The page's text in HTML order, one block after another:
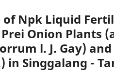
Npk Liquid
Onion Plants
l. J. Gay)
in Singgalang -